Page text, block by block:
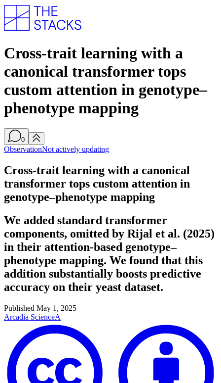
Cross-trait learning with a
canonical transformer tops
custom attention in genotype–
phenotype mapping
0
ObservationNot actively updating
Cross-trait learning with a canonical
transformer tops custom attention in
genotype–phenotype mapping
We added standard transformer
components, omitted by Rijal et al. (2025)
in their attention-based genotype–
phenotype mapping. We found that this
addition substantially boosts predictive
accuracy on their yeast dataset.
Published May 1, 2025
Arcadia ScienceA